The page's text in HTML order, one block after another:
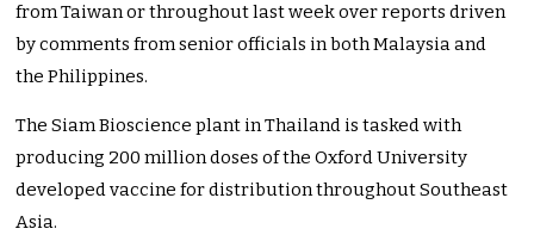
from Taiwan or throughout last week over reports driven
by comments from senior officials in both Malaysia and
the Philippines.
The Siam Bioscience plant in Thailand is tasked with
producing 200 million doses of the Oxford University
developed vaccine for distribution throughout Southeast
Asia.